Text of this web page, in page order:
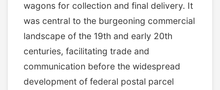
wagons for collection and final delivery. It
was central to the burgeoning commercial
landscape of the 19th and early 20th
centuries, facilitating trade and
communication before the widespread
development of federal postal parcel